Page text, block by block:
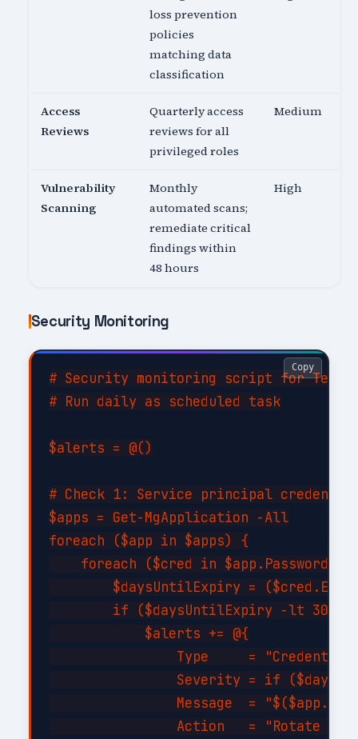
loss prevention
policies
matching data
classification
Access
Reviews
Quarterly access
reviews for all
privileged roles
Medium
Vulnerability
Scanning
Monthly
automated scans;
remediate critical
findings within
48 hours
High
Security Monitoring
# Security monitoring script for
# Run daily as scheduled task
$alerts = @()
# Check 1: Service principal
$apps = Get-MgApplication -All
foreach ($app in $apps) {
foreach ($cred in
$daysUntilExpiry =
if ($daysUntilExpiry -lt 30 -
            $alerts += @{
Type     =
Severity = if
Message  =
Action   = "Rotate
Copy